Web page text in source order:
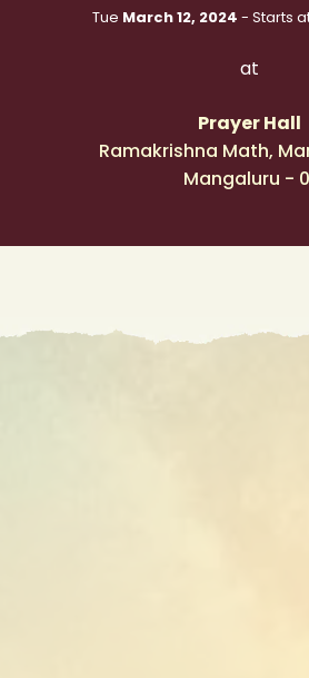
Tue March 12, 2024 - Starts
at
Prayer Hall
Ramakrishna Math,
Mangaluru -